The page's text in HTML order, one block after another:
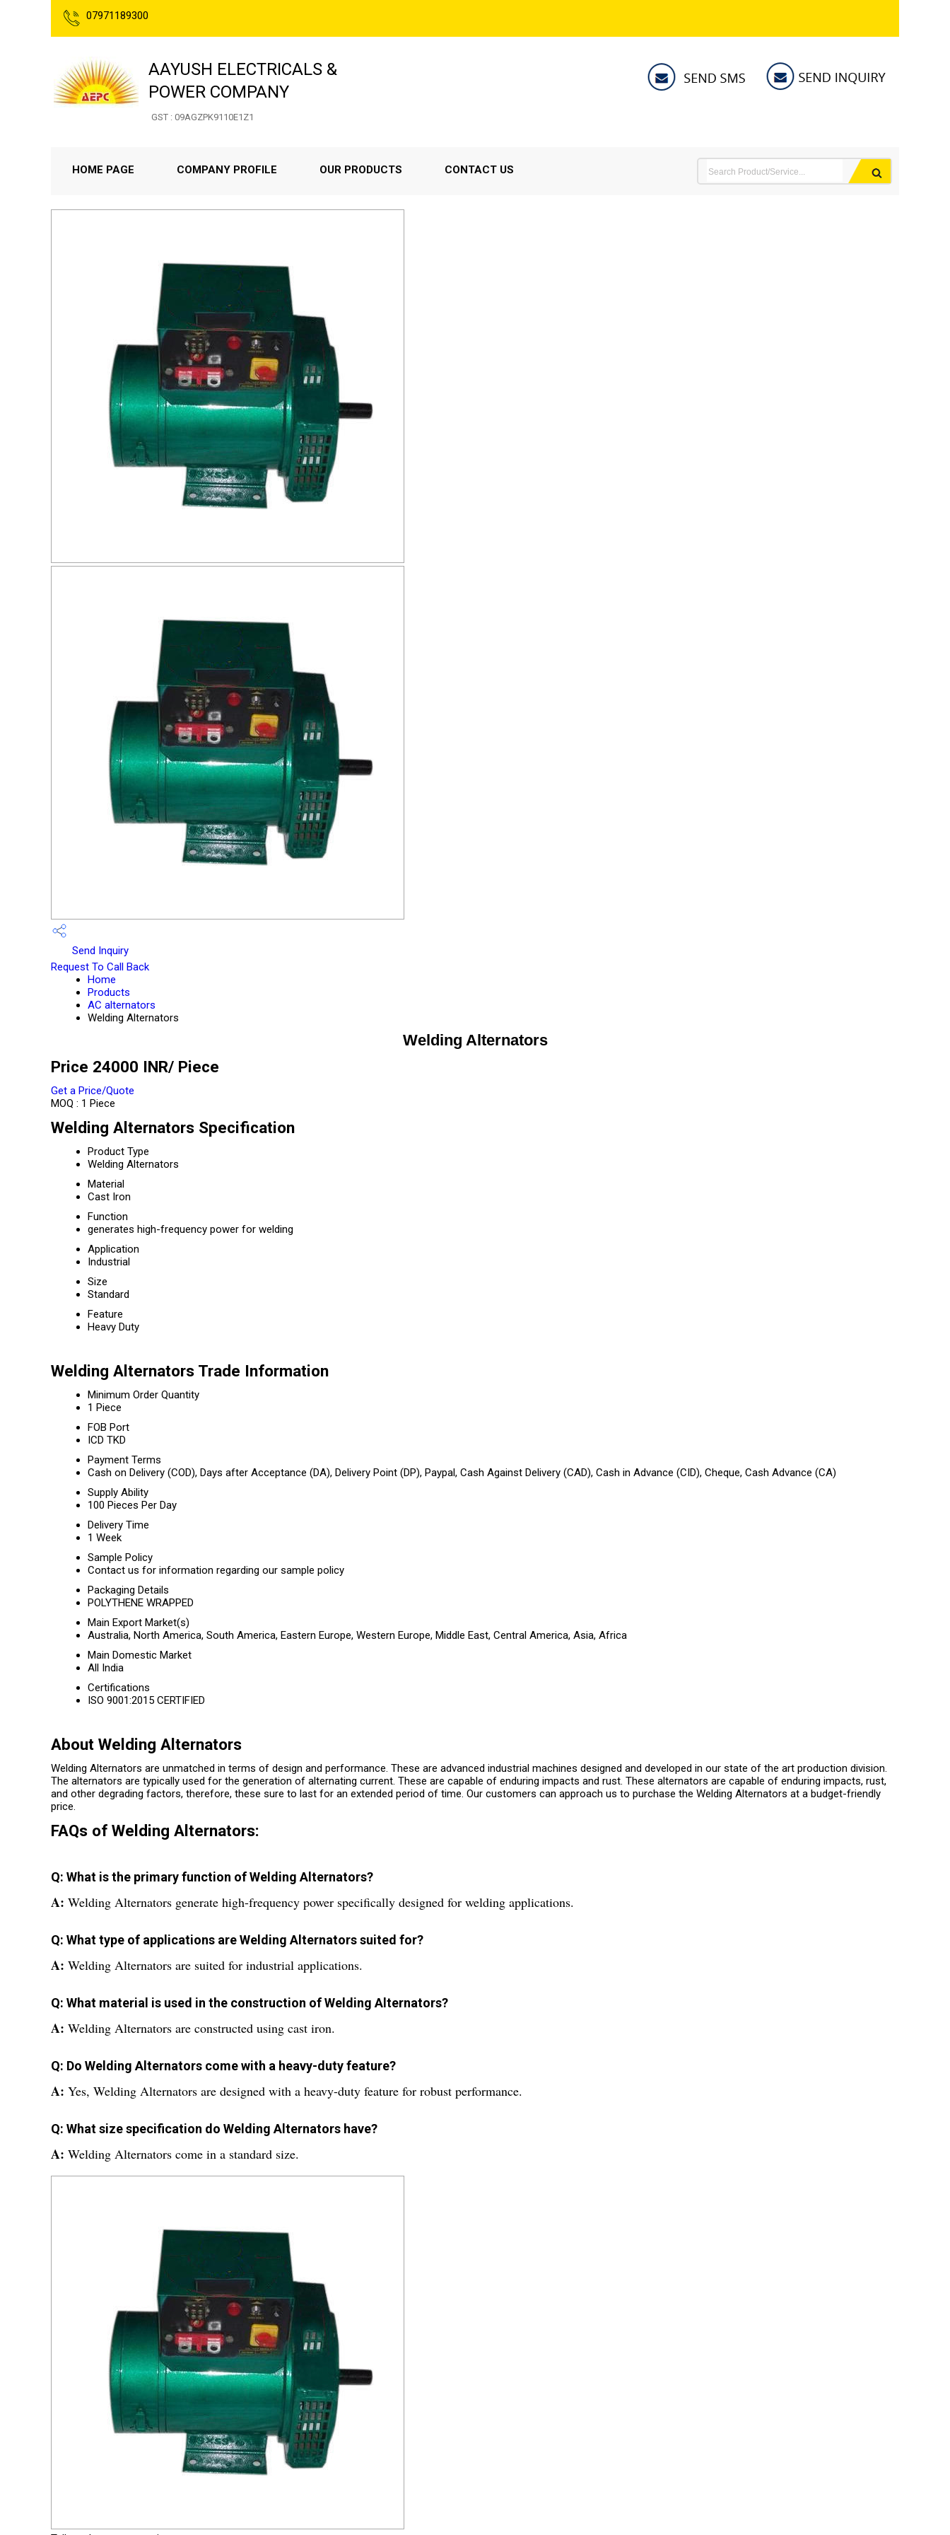
07971189300
AAYUSH ELECTRICALS &
POWER COMPANY
GST : 09AGZPK9110E1Z1
HOME PAGE COMPANY PROFILE OUR PRODUCTS CONTACT US
Send Inquiry
Request To Call Back
Home
Products
AC alternators
Welding Alternators
Welding Alternators
Price 24000 INR/ Piece
Get a Price/Quote
MOQ : 1 Piece
Welding Alternators Specification
Product Type
Welding Alternators
Material
Cast Iron
Function
generates high-frequency power for welding
Application
Industrial
Size
Standard
Feature
Heavy Duty
Welding Alternators Trade Information
Minimum Order Quantity
1 Piece
FOB Port
ICD TKD
Payment Terms
Cash on Delivery (COD), Days after Acceptance (DA), Delivery Point (DP), Paypal, Cash Against Delivery (CAD), Cash in Advance (CID), Cheque, Cash Advance (CA)
Supply Ability
100 Pieces Per Day
Delivery Time
1 Week
Sample Policy
Contact us for information regarding our sample policy
Packaging Details
POLYTHENE WRAPPED
Main Export Market(s)
Australia, North America, South America, Eastern Europe, Western Europe, Middle East, Central America, Asia, Africa
Main Domestic Market
All India
Certifications
ISO 9001:2015 CERTIFIED
About Welding Alternators
Welding Alternators are unmatched in terms of design and performance. These are advanced industrial machines designed and developed in our state of the art production division.
The alternators are typically used for the generation of alternating current. These are capable of enduring impacts and rust. These alternators are capable of enduring impacts, rust,
and other degrading factors, therefore, these sure to last for an extended period of time. Our customers can approach us to purchase the Welding Alternators at a budget-friendly
price.
FAQs of Welding Alternators:
Q: What is the primary function of Welding Alternators?
A: Welding Alternators generate high-frequency power specifically designed for welding applications.
Q: What type of applications are Welding Alternators suited for?
A: Welding Alternators are suited for industrial applications.
Q: What material is used in the construction of Welding Alternators?
A: Welding Alternators are constructed using cast iron.
Q: Do Welding Alternators come with a heavy-duty feature?
A: Yes, Welding Alternators are designed with a heavy-duty feature for robust performance.
Q: What size specification do Welding Alternators have?
A: Welding Alternators come in a standard size.